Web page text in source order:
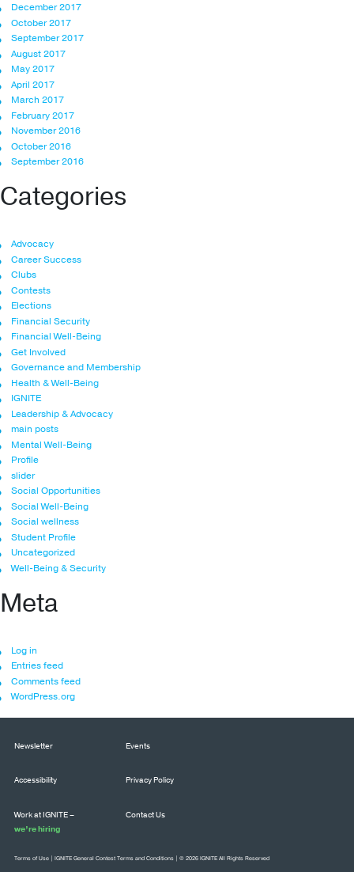
December 2017
October 2017
September 2017
August 2017
May 2017
April 2017
March 2017
February 2017
November 2016
October 2016
September 2016
Categories
Advocacy
Career Success
Clubs
Contests
Elections
Financial Security
Financial Well-Being
Get Involved
Governance and Membership
Health & Well-Being
IGNITE
Leadership & Advocacy
main posts
Mental Well-Being
Profile
slider
Social Opportunities
Social Well-Being
Social wellness
Student Profile
Uncategorized
Well-Being & Security
Meta
Log in
Entries feed
Comments feed
WordPress.org
Newsletter Events
Accessibility Privacy Policy
Work at IGNITE –
we’re hiring
Contact Us
Terms of Use IGNITE General Contest Terms and Conditions | © 2026 IGNITE All Rights Reserved